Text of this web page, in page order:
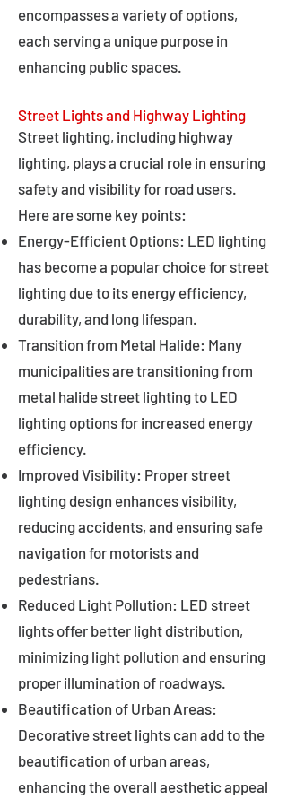
encompasses a variety of options,
each serving a unique purpose in
enhancing public spaces.
Street Lights and Highway Lighting
Street lighting, including highway
lighting, plays a crucial role in ensuring
safety and visibility for road users.
Here are some key points:
Energy-Efficient Options: LED lighting
has become a popular choice for street
lighting due to its energy efficiency,
durability, and long lifespan.
Transition from Metal Halide: Many
municipalities are transitioning from
metal halide street lighting to LED
lighting options for increased energy
efficiency.
Improved Visibility: Proper street
lighting design enhances visibility,
reducing accidents, and ensuring safe
navigation for motorists and
pedestrians.
Reduced Light Pollution: LED street
lights offer better light distribution,
minimizing light pollution and ensuring
proper illumination of roadways.
Beautification of Urban Areas:
Decorative street lights can add to the
beautification of urban areas,
enhancing the overall aesthetic appeal